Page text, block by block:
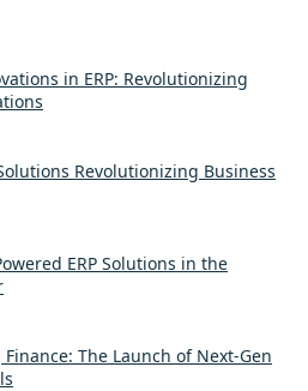
in ERP: Revolutionizing
Revolutionizing Business
ERP Solutions in the
The Launch of Next-Gen